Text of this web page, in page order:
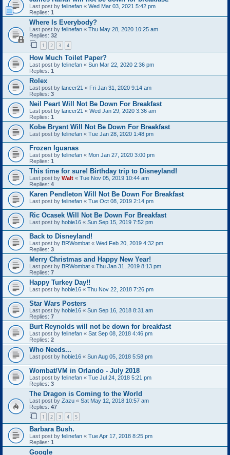
Last post by felinefan « Wed Mar 03, 2021 5:42 pm
Replies: 1
Where Is Everybody?
Last post by felinefan « Thu May 28, 2020 10:25 am
Replies: 32
1 2 3 4
How Much Toilet Paper?
Last post by felinefan « Sun Mar 22, 2020 2:36 pm
Replies: 1
Rolex
Last post by lancer21 « Fri Jan 31, 2020 9:14 am
Replies: 3
Neil Peart Will Not Be Down For Breakfast
Last post by lancer21 « Wed Jan 29, 2020 3:36 am
Replies: 1
Kobe Bryant Will Not Be Down For Breakfast
Last post by felinefan « Tue Jan 28, 2020 1:48 pm
Frozen Iguanas
Last post by felinefan « Mon Jan 27, 2020 3:00 pm
Replies: 1
This time for sure! Birthday trip to Disneyland!
Last post by Walt « Tue Nov 05, 2019 10:44 am
Replies: 4
Karen Pendleton Will Not Be Down For Breakfast
Last post by felinefan « Tue Oct 08, 2019 2:14 pm
Ric Ocasek Will Not Be Down For Breakfast
Last post by hobie16 « Sun Sep 15, 2019 7:52 pm
Back to Disneyland!
Last post by BRWombat « Wed Feb 20, 2019 4:32 pm
Replies: 3
Merry Christmas and Happy New Year!
Last post by BRWombat « Thu Jan 31, 2019 8:13 pm
Replies: 7
Happy Turkey Day!!
Last post by hobie16 « Thu Nov 22, 2018 7:26 pm
Star Wars Posters
Last post by hobie16 « Sun Sep 16, 2018 8:31 am
Replies: 7
Burt Reynolds will not be down for breakfast
Last post by felinefan « Sat Sep 08, 2018 4:46 pm
Replies: 2
Who Needs...
Last post by hobie16 « Sun Aug 05, 2018 5:58 pm
Wombat/VM in Orlando - July 2018
Last post by felinefan « Tue Jul 24, 2018 5:21 pm
Replies: 3
The Dragon is Coming to the World
Last post by Zazu « Sat May 12, 2018 10:57 am
Replies: 47
1 2 3 4 5
Barbara Bush.
Last post by felinefan « Tue Apr 17, 2018 8:25 pm
Replies: 1
Google